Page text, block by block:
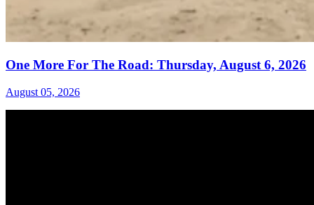
One More For The Road: Thursday, August 6, 2026
August 05, 2026